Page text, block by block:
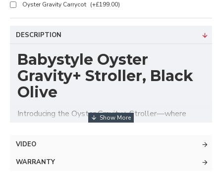
Oyster Gravity Carrycot (+£199.00)
DESCRIPTION
Babystyle Oyster
Gravity+ Stroller, Black
Olive
Introducing the Oyster Gravity+ Stroller—where
effortless elegance meets cutting-edge convenience,
parents on the go, this adaptable travel system
offers premium features without the premium price
VIDEO
WARRANTY